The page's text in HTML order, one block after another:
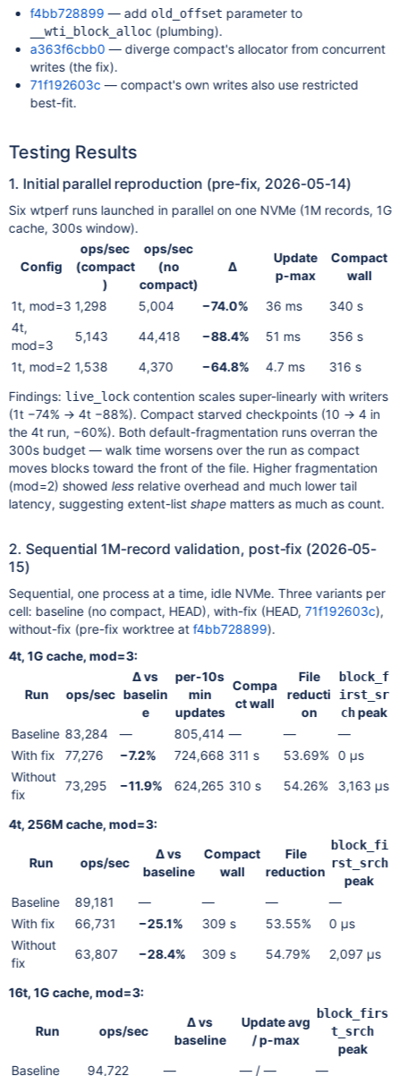
f4bb728899 — add old_offset parameter to
__wti_block_alloc(plumbing).
a363f6cbb0 — diverge compact's allocator from concurrent
writes (the fix).
71f192603c — compact's own writes also use restricted
best-fit.
Testing Results
1. Initial parallel reproduction (pre-fix, 2026-05-14)
Six wtperf runs launched in parallel on one NVMe (1M records, 1G
cache, 300s window).
Config
ops/sec
(compact
)
ops/sec
(no
compact)
Δ
Update
p-max
Compact
wall
1t, mod=3 1,298 5,004 −74.0% 36 ms
340 s
4t,
mod=3
5,143 44,418 −88.4% 51 ms
356 s
1t, mod=2 1,538 4,370 −64.8% 4.7 ms
316 s
Findings: live_lockcontention scales super-linearly with writers
(1t −74% → 4t −88%). Compact starved checkpoints (10 → 4 in
the 4t run, −60%). Both default-fragmentation runs overran the
300s budget — walk time worsens over the run as compact
moves blocks toward the front of the file. Higher fragmentation
(mod=2) showedlessrelative overhead and much lower tail
latency, suggesting extent-listshapematters as much as count.
2. Sequential 1M-record validation, post-fix (2026-05-
15)
Sequential, one process at a time, idle NVMe. Three variants per
cell: baseline (no compact, HEAD), with-fix (HEAD,71f192603c),
without-fix (pre-fix worktree atf4bb728899).
4t, 1G cache, mod=3:
Run ops/sec
Δ vs
baselin
e
per-10s
min
updates
Compa
ct wall
File
reducti
on
block_f
irst_sr
chpeak
Baseline 83,284 — 805,414 — —
—
With fix
77,276 −7.2% 724,668 311 s 53.69% 0 µs
Without
fix
73,295 −11.9% 624,265 310 s 54.26% 3,163 µs
4t, 256M cache, mod=3:
Run ops/sec
Δ vs
baseline
Compact
wall
File
reduction
block_fi
rst_srch
peak
Baseline
89,181 — — —
—
With fix
66,731 −25.1% 309 s 53.55%
0 µs
Without
fix
63,807 −28.4% 309 s 54.79% 2,097 µs
16t, 1G cache, mod=3:
Run ops/sec
Δ vs
baseline
Update avg
/ p-max
block_firs
t_srch
peak
Baseline
94,722 — — / — —